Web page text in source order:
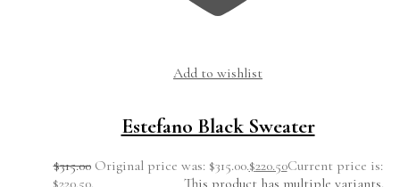
Add to wishlist
Estefano Black Sweater
$315.00 Original price was: $315.00.$220.50Current price is:
$220.50.
This product has multiple variants.